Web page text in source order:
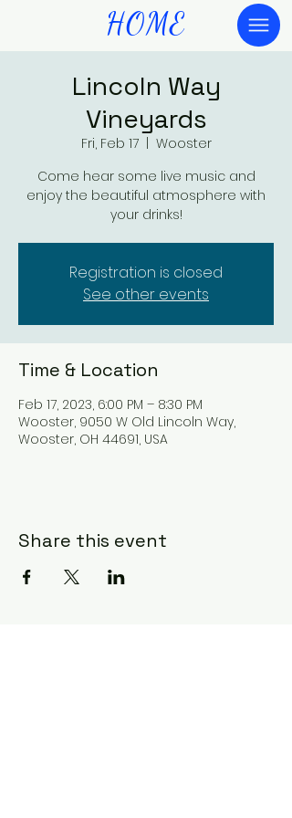
HOME
Lincoln Way
Vineyards
Fri, Feb 17
  |
Wooster
Come hear some live music and
enjoy the beautiful atmosphere with
your drinks!
Registration is closed
See other events
Time & Location
Feb 17, 2023, 6:00 PM – 8:30 PM
Wooster, 9050 W Old Lincoln Way,
Wooster, OH 44691, USA
Share this event